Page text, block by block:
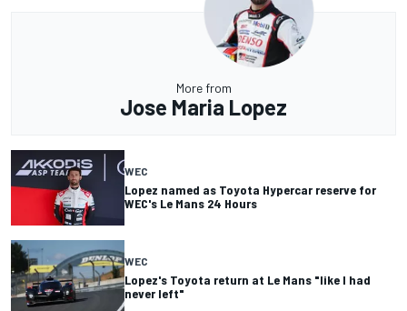
More from
Jose Maria Lopez
WEC
Lopez named as Toyota Hypercar reserve for
WEC's Le Mans 24 Hours
WEC
Lopez's Toyota return at Le Mans "like I had
never left"